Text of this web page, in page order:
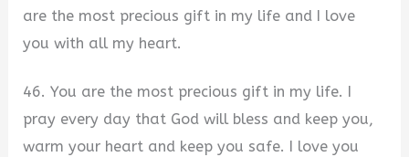
are the most precious gift in my life and I love
you with all my heart.
46. You are the most precious gift in my life. I
pray every day that God will bless and keep you,
warm your heart and keep you safe. I love you